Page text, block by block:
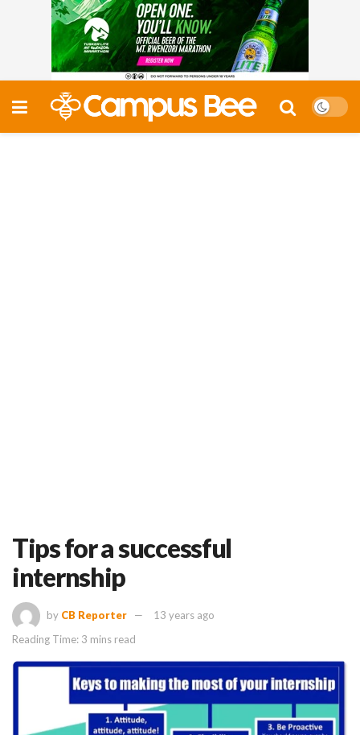
Tips for a successful
internship
by CB Reporter
13 years ago
Reading Time: 3 mins read